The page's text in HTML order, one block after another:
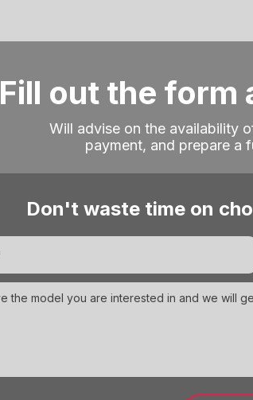
Fill out the form
Will advise on the availability
payment, and prepare a
Don't waste time on